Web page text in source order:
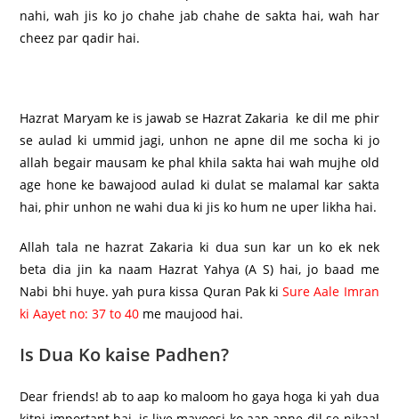
nahi, wah jis ko jo chahe jab chahe de sakta hai, wah har
cheez par qadir hai.
Hazrat Maryam ke is jawab se Hazrat Zakaria ke dil me phir
se aulad ki ummid jagi, unhon ne apne dil me socha ki jo
allah begair mausam ke phal khila sakta hai wah mujhe old
age hone ke bawajood aulad ki dulat se malamal kar sakta
hai, phir unhon ne wahi dua ki jis ko hum ne uper likha hai.
Allah tala ne hazrat Zakaria ki dua sun kar un ko ek nek
beta dia jin ka naam Hazrat Yahya (A S) hai, jo baad me
Nabi bhi huye. yah pura kissa Quran Pak kiSure Aale Imran
ki Aayet no: 37 to 40 me maujood hai.
Is Dua Ko kaise Padhen?
Dear friends! ab to aap ko maloom ho gaya hoga ki yah dua